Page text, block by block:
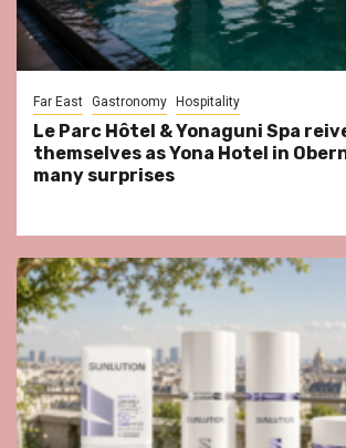
Far East Gastronomy Hospitality
Le Parc Hôtel & Yonaguni Spa
themselves as Yona Hotel in
many surprises